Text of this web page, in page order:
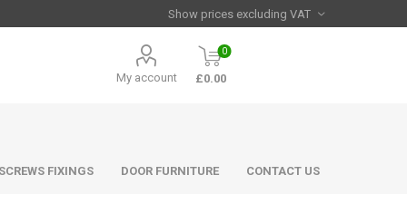
My account
0
£0.00
FIXINGS DOOR FURNITURE CONTACT US